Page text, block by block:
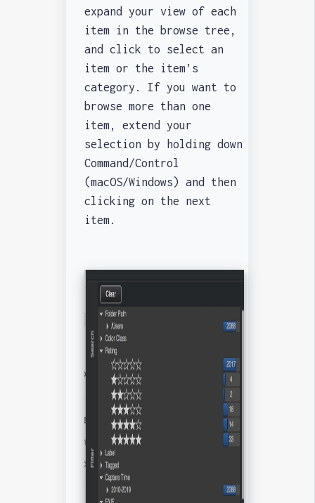
expand your view of each
item in the browse tree,
and click to select an
item or the item’s
category. If you want to
browse more than one
item, extend your
selection by holding down
Command/Control
(macOS/Windows) and then
clicking on the next
item.